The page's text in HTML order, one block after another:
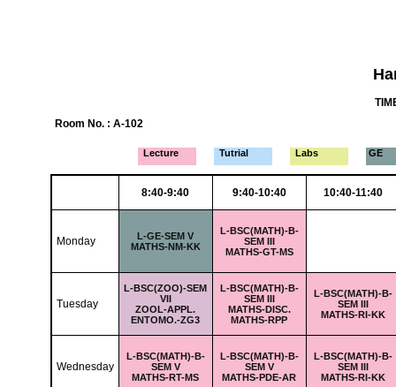
Room No. : A-102
Lecture Tutrial Labs GE
8:40-9:40 9:40-10:40 10:40-11:40
Monday L-GE-SEM V
MATHS-NM-KK
L-BSC(MATH)-B-
SEM III
MATHS-GT-MS
Tuesday
L-BSC(ZOO)-SEM
VII
ZOOL-APPL.
ENTOMO.-ZG3
L-BSC(MATH)-B-
SEM III
MATHS-DISC.
MATHS-RPP
L-BSC(MATH)-B-
SEM III
MATHS-RI-KK
Wednesday
L-BSC(MATH)-B-
SEM V
MATHS-RT-MS
L-BSC(MATH)-B-
SEM V
MATHS-PDE-AR
L-BSC(MATH)-B-
SEM III
MATHS-RI-KK